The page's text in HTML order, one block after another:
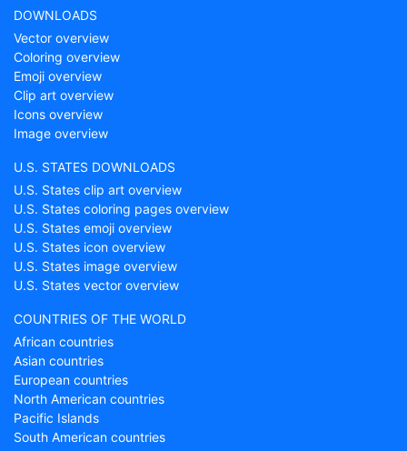
DOWNLOADS
Vector overview
Coloring overview
Emoji overview
Clip art overview
Icons overview
Image overview
U.S. STATES DOWNLOADS
U.S. States clip art overview
U.S. States coloring pages overview
U.S. States emoji overview
U.S. States icon overview
U.S. States image overview
U.S. States vector overview
COUNTRIES OF THE WORLD
African countries
Asian countries
European countries
North American countries
Pacific Islands
South American countries